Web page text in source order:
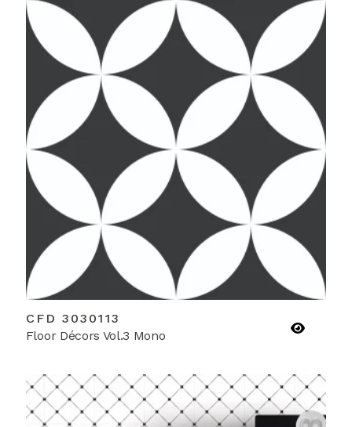
CFD 3030113
Floor Décors Vol.3 Mono